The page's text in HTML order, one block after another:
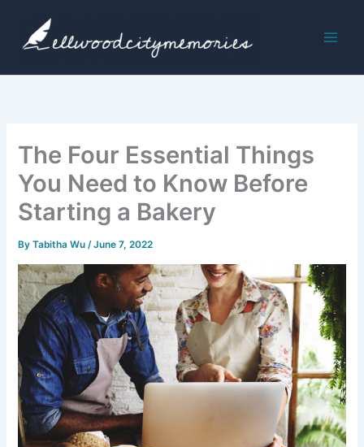
content
The Four Essential Things
You Need to Know Before
Starting a Bakery
ByTabitha Wu/June 7, 2022